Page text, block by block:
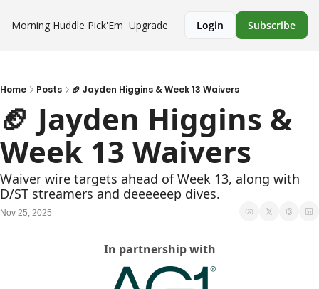
Morning Huddle Pick'Em Upgrade Login Subscribe
Home Posts 🏈 Jayden Higgins & Week 13 Waivers
🏈 Jayden Higgins &
Week 13 Waivers
Waiver wire targets ahead of Week 13, along with
D/ST streamers and deeeeeep dives.
Nov 25, 2025
In partnership with